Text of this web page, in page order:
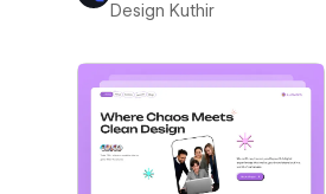
Design Kuthir